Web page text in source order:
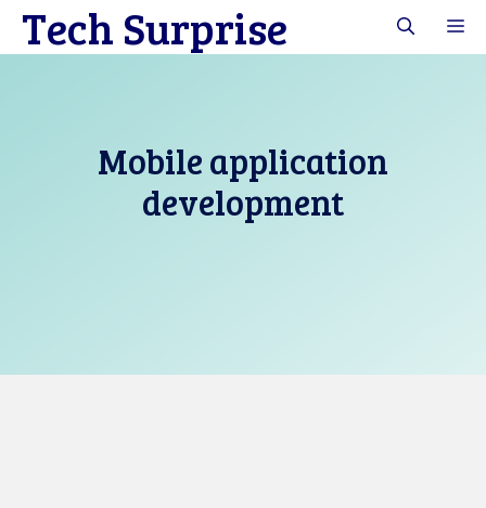
SkipTech Surprise
Mobile application
development